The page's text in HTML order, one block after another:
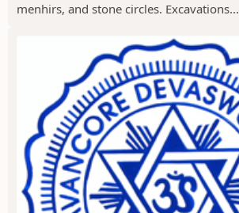
menhirs, and stone circles. Excavations...